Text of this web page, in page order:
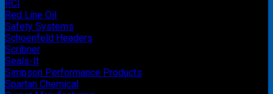
RCI
Red Line Oil
Safety Systems
Schoenfeld Headers
Scribner
Seals-It
Simpson Performance Products
Spartan Chemical